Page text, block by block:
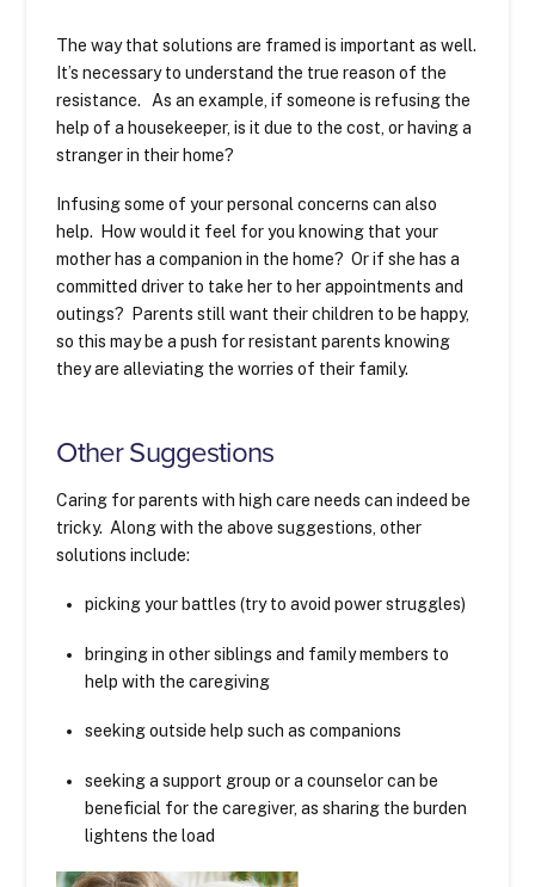
The way that solutions are framed is important as well.
It’s necessary to understand the true reason of the
resistance. As an example, if someone is refusing the
help of a housekeeper, is it due to the cost, or having a
stranger in their home?
Infusing some of your personal concerns can also
help. How would it feel for you knowing that your
mother has a companion in the home? Or if she has a
committed driver to take her to her appointments and
outings? Parents still want their children to be happy,
so this may be a push for resistant parents knowing
they are alleviating the worries of their family.
Other Suggestions
Caring for parents with high care needs can indeed be
tricky. Along with the above suggestions, other
solutions include:
picking your battles (try to avoid power struggles)
bringing in other siblings and family members to
help with the caregiving
seeking outside help such as companions
seeking a support group or a counselor can be
beneficial for the caregiver, as sharing the burden
lightens the load